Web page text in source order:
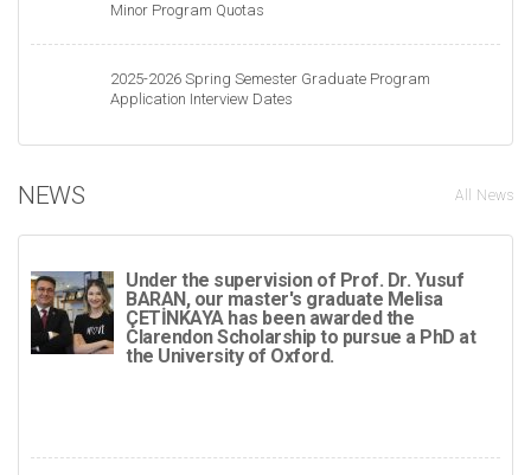
Minor Program Quotas
2025-2026 Spring Semester Graduate Program
Application Interview Dates
NEWS All News
Under the supervision of Prof. Dr. Yusuf
BARAN, our master's graduate Melisa
ÇETİNKAYA has been awarded the
Clarendon Scholarship to pursue a PhD at
the University of Oxford.